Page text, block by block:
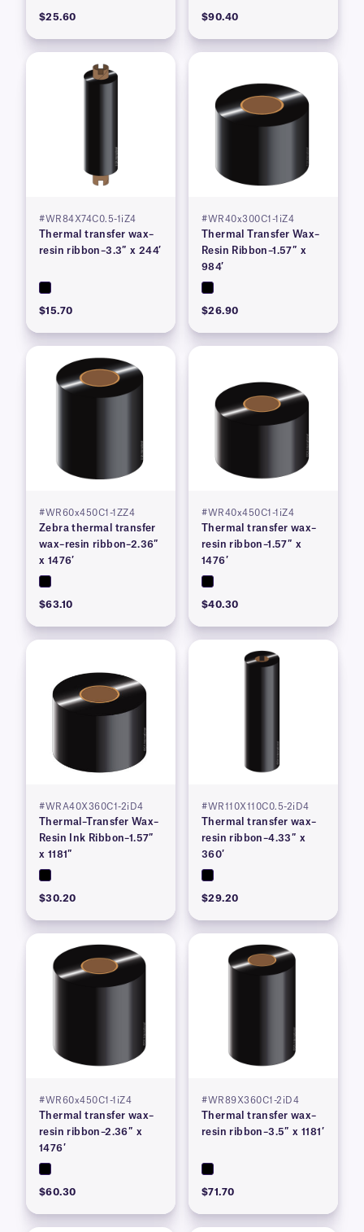
$25.60 $90.40
#WR84X74C0.5-1iZ4
Thermal transfer wax–
resin ribbon–3.3″ x 244′
$15.70
#WR40x300C1-1iZ4
Thermal Transfer Wax–
Resin Ribbon–1.57″ x
984′
$26.90
#WR60x450C1-1ZZ4
Zebra thermal transfer
wax–resin ribbon–2.36″
x 1476′
$63.10
#WR40x450C1-1iZ4
Thermal transfer wax–
resin ribbon–1.57″ x
1476′
$40.30
#WRA40X360C1-2iD4
Thermal–Transfer Wax–
Resin Ink Ribbon–1.57″
x 1181″
$30.20
#WR110X110C0.5-2iD4
Thermal transfer wax–
resin ribbon–4.33″ x
360′
$29.20
#WR60x450C1-1iZ4
Thermal transfer wax–
resin ribbon–2.36″ x
1476′
$60.30
#WR89X360C1-2iD4
Thermal transfer wax–
resin ribbon–3.5″ x 1181′
$71.70